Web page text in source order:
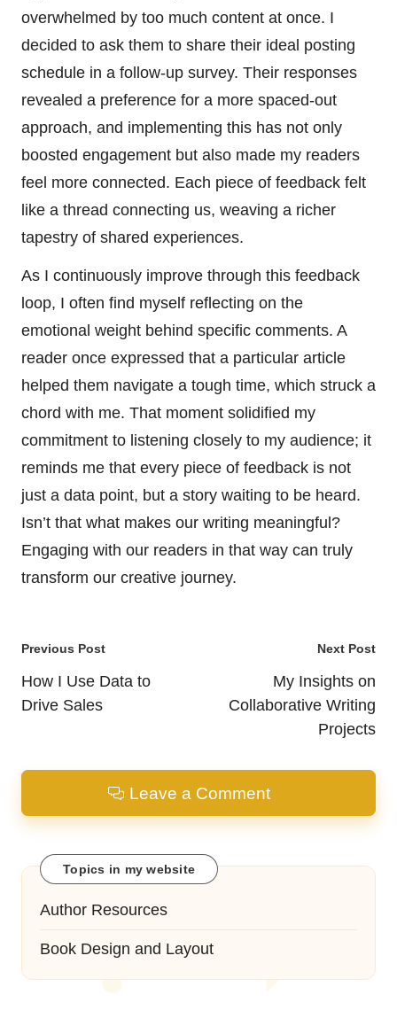
overwhelmed by too much content at once. I
decided to ask them to share their ideal posting
schedule in a follow-up survey. Their responses
revealed a preference for a more spaced-out
approach, and implementing this has not only
boosted engagement but also made my readers
feel more connected. Each piece of feedback felt
like a thread connecting us, weaving a richer
tapestry of shared experiences.
As I continuously improve through this feedback
loop, I often find myself reflecting on the
emotional weight behind specific comments. A
reader once expressed that a particular article
helped them navigate a tough time, which struck a
chord with me. That moment solidified my
commitment to listening closely to my audience; it
reminds me that every piece of feedback is not
just a data point, but a story waiting to be heard.
Isn’t that what makes our writing meaningful?
Engaging with our readers in that way can truly
transform our creative journey.
Post
navigation
Previous Post
How I Use Data to
Drive Sales
Next Post
My Insights on
Collaborative Writing
Projects
Leave a Comment
Topics in my website
Author Resources
Book Design and Layout